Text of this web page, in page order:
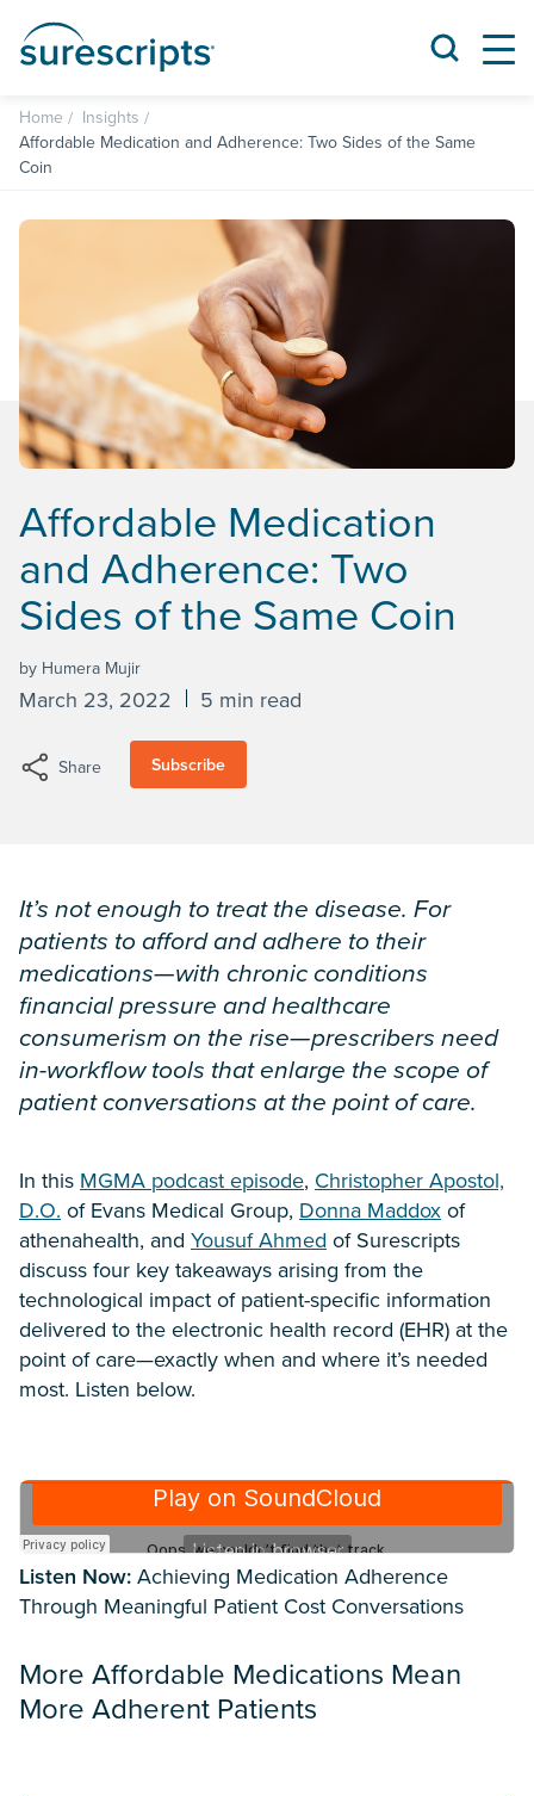
Home
Insights
Affordable Medication and Adherence: Two Sides of the Same
Coin
Affordable Medication
and Adherence: Two
Sides of the Same Coin
by Humera Mujir
March 23, 2022 5 min read
Share Subscribe
It’s not enough to treat the disease. For
patients to afford and adhere to their
medications—with chronic conditions
financial pressure and healthcare
consumerism on the rise—prescribers need
in-workflow tools that enlarge the scope of
patient conversations at the point of care.
In this MGMA podcast episode, Christopher Apostol,
D.O. of Evans Medical Group, Donna Maddox of
athenahealth, and Yousuf Ahmed of Surescripts
discuss four key takeaways arising from the
technological impact of patient-specific information
delivered to the electronic health record (EHR) at the
point of care—exactly when and where it’s needed
most. Listen below.
Listen Now: Achieving Medication Adherence
Through Meaningful Patient Cost Conversations
More Affordable Medications Mean
More Adherent Patients